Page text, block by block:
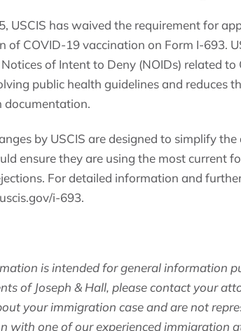
USCIS has waived the requirement for
of COVID-19 vaccination on Form I-693.
Notices of Intent to Deny (NOIDs) related
public health guidelines and reduces
documentation.
by USCIS are designed to simplify
ensure they are using the most current
For detailed information and
i-693.
is intended for general information
of Joseph & Hall, please contact your
your immigration case and are not
with one of our experienced immigration